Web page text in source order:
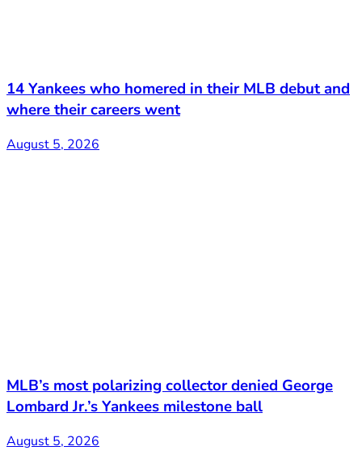
14 Yankees who homered in their MLB debut and
where their careers went
August 5, 2026
MLB’s most polarizing collector denied George
Lombard Jr.’s Yankees milestone ball
August 5, 2026